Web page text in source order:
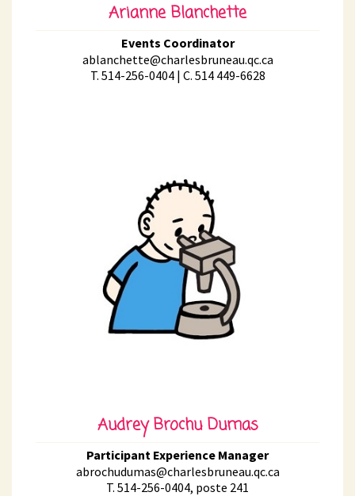
Arianne Blanchette
Events Coordinator
ablanchette@charlesbruneau.qc.ca
T. 514-256-0404 | C. 514 449-6628
Audrey Brochu Dumas
Participant Experience Manager
abrochudumas@charlesbruneau.qc.ca
T. 514-256-0404, poste 241